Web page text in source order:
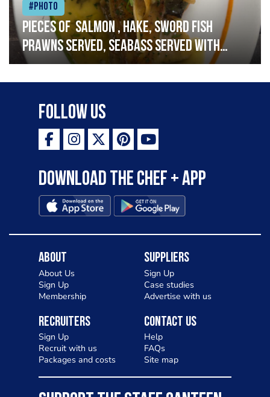
#Photo
Pieces of salmon , hake, sword fish
prawns served, seabass served with
garlic lemon butter sauce
Follow Us
Download the Chef + app
About
About Us
Sign Up
Membership
Suppliers
Sign Up
Case studies
Advertise with us
Recruiters
Sign Up
Recruit with us
Packages and costs
Contact Us
Help
FAQs
Site map